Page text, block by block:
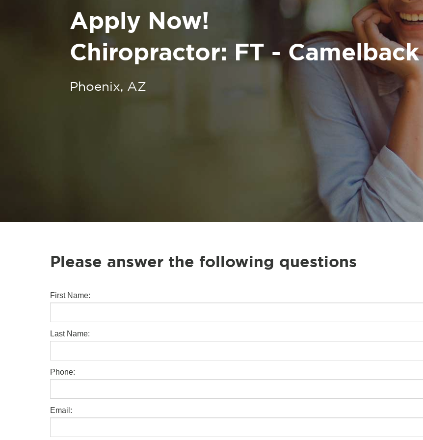
Apply Now!
Chiropractor: FT - Camelback
Phoenix, AZ
Please answer the following questions
First Name:
Last Name:
Phone:
Email: